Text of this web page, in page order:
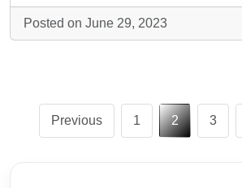
Posted on June 29, 2023
Posts
Previous 1 2 3